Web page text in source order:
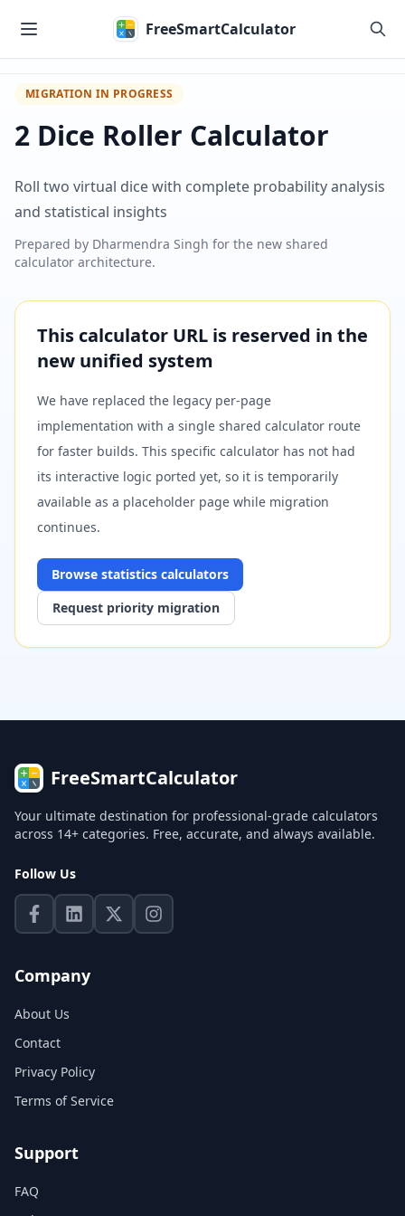
FreeSmartCalculator
MIGRATION IN PROGRESS
2 Dice Roller Calculator
Roll two virtual dice with complete probability analysis
and statistical insights
Prepared by Dharmendra Singh for the new shared
calculator architecture.
This calculator URL is reserved in the
new unified system
We have replaced the legacy per-page
implementation with a single shared calculator route
for faster builds. This specific calculator has not had
its interactive logic ported yet, so it is temporarily
available as a placeholder page while migration
continues.
Browse statistics calculators
Request priority migration
FreeSmartCalculator
Your ultimate destination for professional-grade calculators
across 14+ categories. Free, accurate, and always available.
Follow Us
Company
About Us
Contact
Privacy Policy
Terms of Service
Support
FAQ